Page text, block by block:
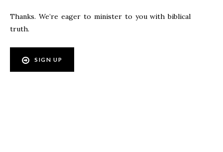
Thanks. We’re eager to minister to you with biblical
truth.
SIGN UP